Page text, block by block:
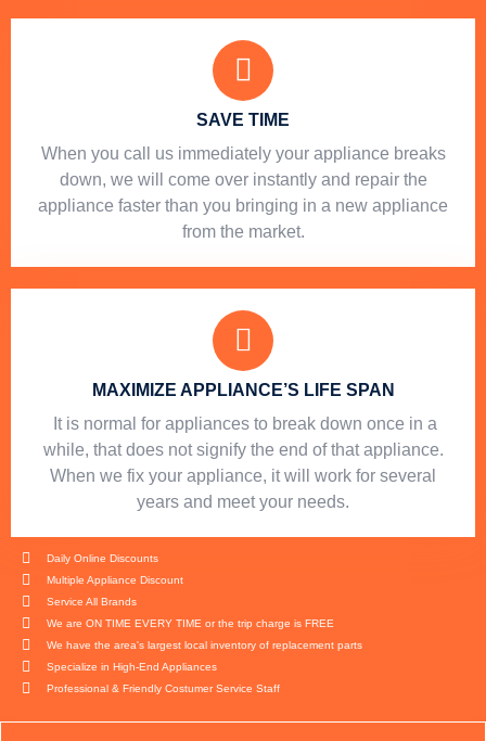
SAVE TIME
When you call us immediately your appliance breaks
down, we will come over instantly and repair the
appliance faster than you bringing in a new appliance
from the market.
MAXIMIZE APPLIANCE’S LIFE SPAN
​ It is normal for appliances to break down once in a
while, that does not signify the end of that appliance.
When we fix your appliance, it will work for several
years and meet your needs.
Daily Online Discounts
Multiple Appliance Discount
Service All Brands
We are ON TIME EVERY TIME or the trip charge is FREE
We have the area's largest local inventory of replacement parts
Specialize in High-End Appliances
Professional & Friendly Costumer Service Staff